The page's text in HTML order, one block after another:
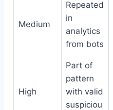
Medium
Repeated
in
analytics
from bots
High
Part of
pattern
with valid
suspiciou